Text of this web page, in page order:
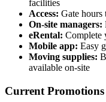
facilities
Access: Gate
On-site managers:
eRental: Complete
Mobile app: Easy
Moving supplies:
available on-site
Current Promotions